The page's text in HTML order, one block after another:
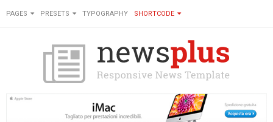
PAGES PRESETS TYPOGRAPHY SHORTCODE